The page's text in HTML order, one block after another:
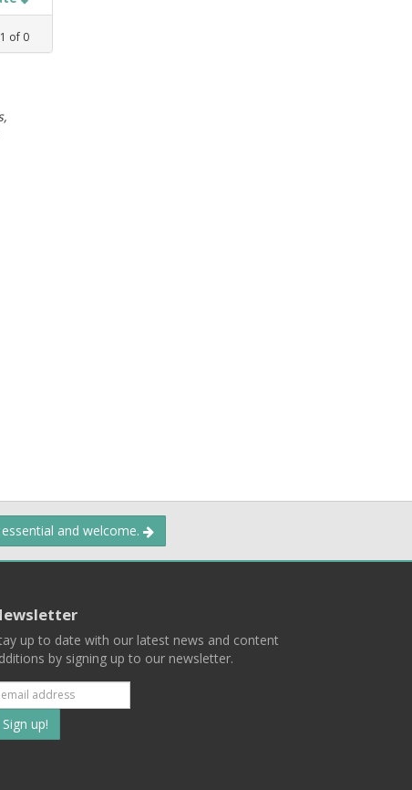
1 of 0
and welcome.
up to date with our latest news and content
by signing up to our newsletter.